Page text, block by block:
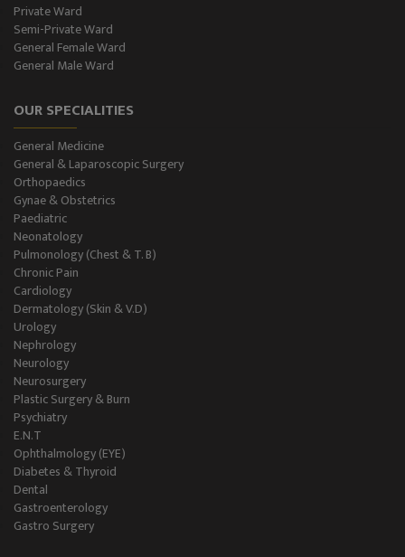
Private Ward
Semi-Private Ward
General Female Ward
General Male Ward
OUR SPECIALITIES
General Medicine
General & Laparoscopic Surgery
Orthopaedics
Gynae & Obstetrics
Paediatric
Neonatology
Pulmonology (Chest & T. B)
Chronic Pain
Cardiology
Dermatology (Skin & V.D)
Urology
Nephrology
Neurology
Neurosurgery
Plastic Surgery & Burn
Psychiatry
E.N.T
Ophthalmology (EYE)
Diabetes & Thyroid
Dental
Gastroenterology
Gastro Surgery